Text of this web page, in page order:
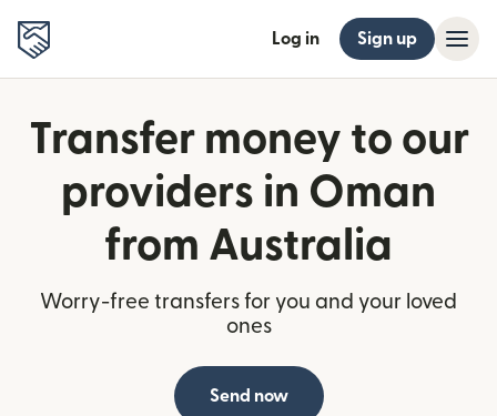
Log in Sign up
Transfer money to our
providers in Oman
from Australia
Worry-free transfers for you and your loved
ones
Send now